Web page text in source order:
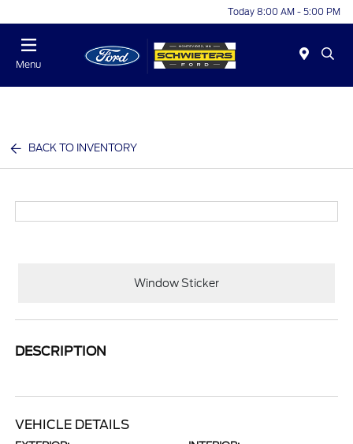
Today 8:00 AM - 5:00 PM
Menu
BACK TO INVENTORY
Window Sticker
DESCRIPTION
VEHICLE DETAILS